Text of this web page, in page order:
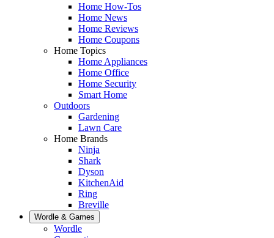
Home How-Tos
Home News
Home Reviews
Home Coupons
Home Topics
Home Appliances
Home Office
Home Security
Smart Home
Outdoors
Gardening
Lawn Care
Home Brands
Ninja
Shark
Dyson
KitchenAid
Ring
Breville
Wordle & Games
Wordle